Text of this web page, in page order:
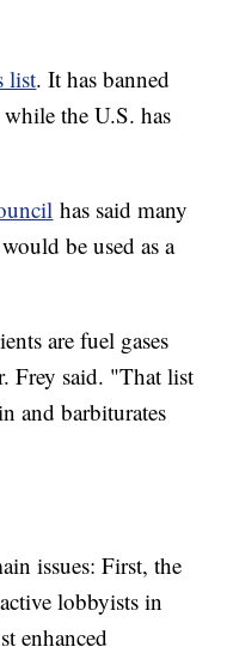
list. It has banned
the U.S. has
has said many
be used as a
are fuel gases
Frey said. "That list
and barbiturates
issues: First, the
lobbyists in
enhanced